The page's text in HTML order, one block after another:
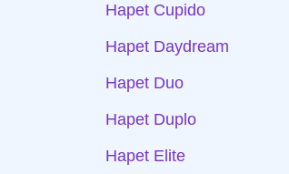
Hapet Cupido
Hapet Daydream
Hapet Duo
Hapet Duplo
Hapet Elite